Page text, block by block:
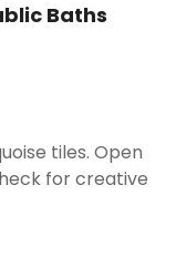
Baths
tiles. Open
for creative